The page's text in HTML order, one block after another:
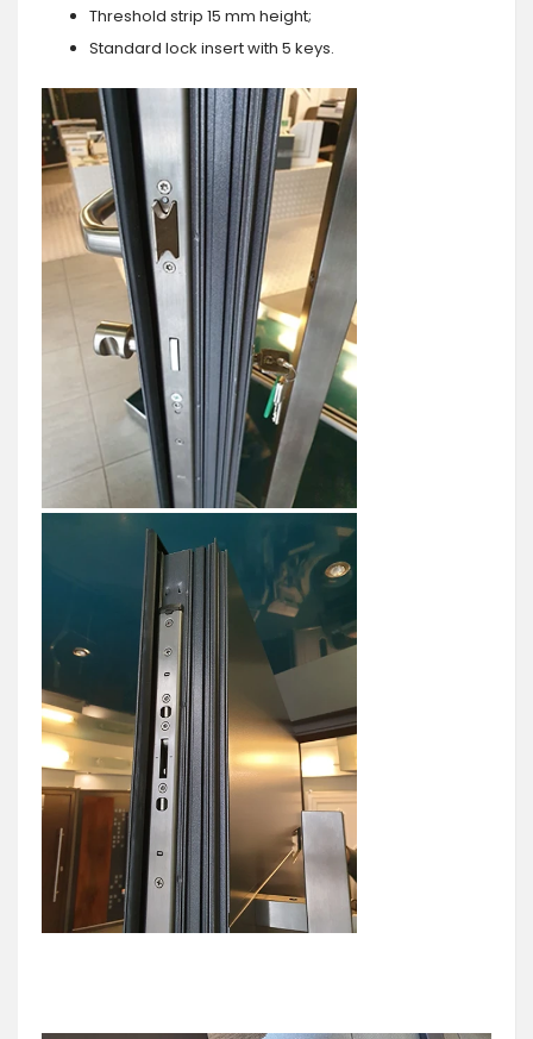
Threshold strip 15 mm height;
Standard lock insert with 5 keys.